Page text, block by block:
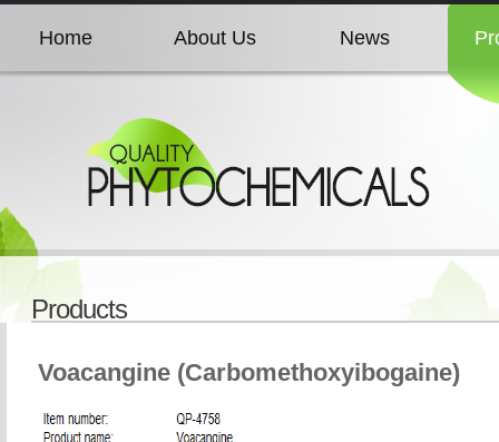
Home
Home
About Us
About Us News
Products
Voacangine (Carbomethoxyibogaine)